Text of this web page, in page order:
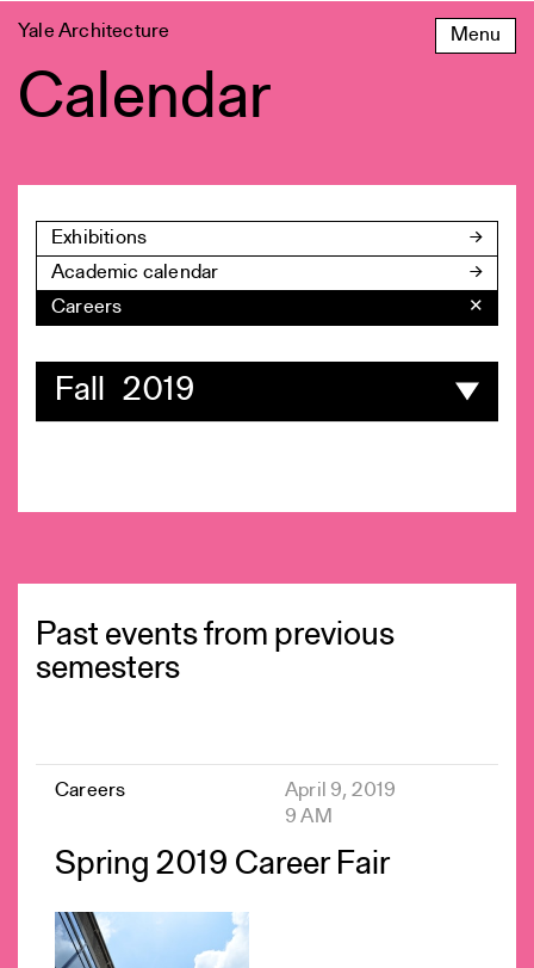
to
Menu
Yale Architecture
Calendar
Exhibitions
Academic calendar
Careers
✕
Fall 2019
Past events from previous
semesters
Careers
April 9, 2019
9 AM
Spring 2019 Career Fair